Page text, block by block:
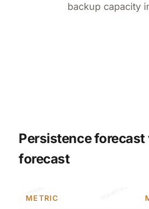
backup capacity
Persistence forecast
forecast
moative.com
METRIC